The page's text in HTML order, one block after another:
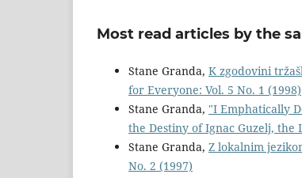
Most read articles by the
Stane Granda, K zgodovini
for Everyone: Vol. 5 No. 1 (1998)
Stane Granda, "I Emphatically
the Destiny of Ignac Guzelj, the
Stane Granda, Z lokalnim
No. 2 (1997)